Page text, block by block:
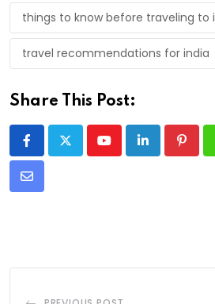
things to know before traveling to
travel recommendations for india
Share This Post:
YoutubeLinkedIn
Share